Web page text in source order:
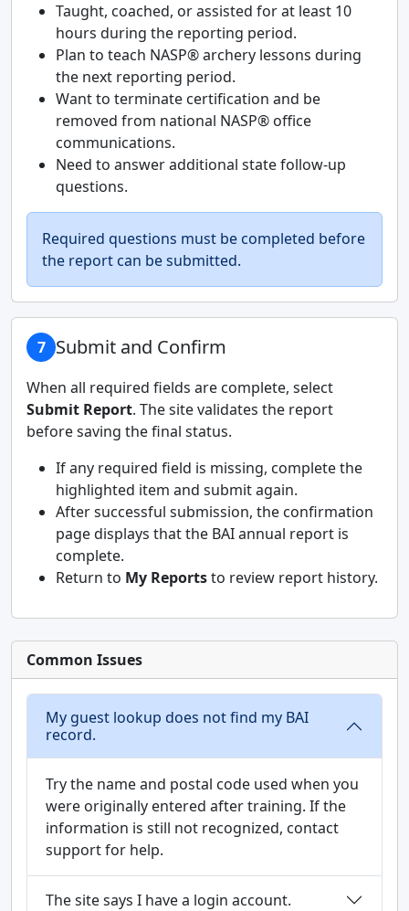
Taught, coached, or assisted for at least 10
hours during the reporting period.
Plan to teach NASP® archery lessons during
the next reporting period.
Want to terminate certification and be
removed from national NASP® office
communications.
Need to answer additional state follow-up
questions.
Required questions must be completed before
the report can be submitted.
7 Submit and Confirm
When all required fields are complete, select
Submit Report. The site validates the report
before saving the final status.
If any required field is missing, complete the
highlighted item and submit again.
After successful submission, the confirmation
page displays that the BAI annual report is
complete.
Return to My Reportsto review report history.
Common Issues
My guest lookup does not find my BAI
record.
Try the name and postal code used when you
were originally entered after training. If the
information is still not recognized, contact
support for help.
The site says I have a login account.